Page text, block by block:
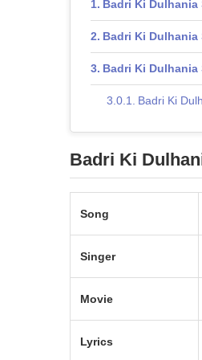
Badri Ki Dulhania
Badri Ki
Badri Ki
Badri Ki
Badri Ki
Song
Singer
Movie
Lyrics